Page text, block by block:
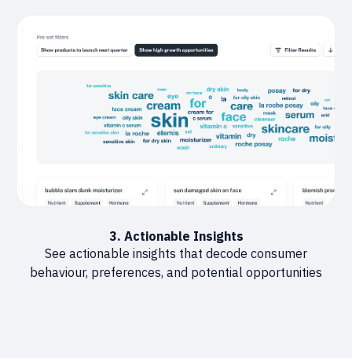
3. Actionable Insights
See actionable insights that decode consumer
behaviour, preferences, and potential opportunities